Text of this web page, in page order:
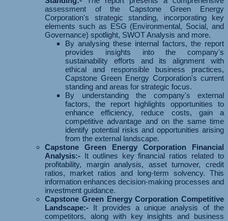
assessment of the Capstone Green Energy
Corporation's strategic standing, incorporating key
elements such as ESG (Environmental, Social, and
Governance) spotlight, SWOT Analysis and more.
By analysing these internal factors, the report
provides insights into the company's
sustainability efforts and its alignment with
ethical and responsible business practices,
Capstone Green Energy Corporation's current
standing and areas for strategic focus.
By understanding the company's external
factors, the report highlights opportunities to
enhance efficiency, reduce costs, gain a
competitive advantage and on the same time
identify potential risks and opportunities arising
from the external landscape.
Capstone Green Energy Corporation Financial
Analysis:- It outlines key financial ratios related to
profitability, margin analysis, asset turnover, credit
ratios, market ratios and long-term solvency. This
information enhances decision-making processes and
investment guidance.
Capstone Green Energy Corporation Competitive
Landscape:- It provides a unique analysis of the
competitors, along with key insights and business